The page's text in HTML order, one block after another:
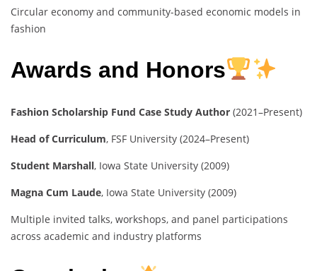
Circular economy and community-based economic models in
fashion
Awards and Honors
Fashion Scholarship Fund Case Study Author (2021–Present)
Head of Curriculum, FSF University (2024–Present)
Student Marshall, Iowa State University (2009)
Magna Cum Laude, Iowa State University (2009)
Multiple invited talks, workshops, and panel participations
across academic and industry platforms